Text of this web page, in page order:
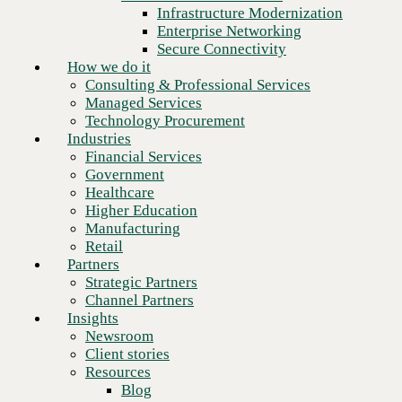
Financial Services
Higher Education
Manufacturing
Retail
Partners
Strategic Partners
Channel Partners
Insights
Newsroom
Client stories
Resources
Blog
Who we are
About us
Leadership
Core values
Recognition & certifications
Careers
Contact
Infrastructure Modernization
Enterprise Networking
Secure Connectivity
How we do it
Consulting & Professional Services
Managed Services
Technology Procurement
Industries
Financial Services
Government
Healthcare
Higher Education
Manufacturing
Retail
Partners
Strategic Partners
Channel Partners
Insights
Newsroom
Client stories
Resources
Blog
Ready to talk to an AWS expert?
Schedule a meeting